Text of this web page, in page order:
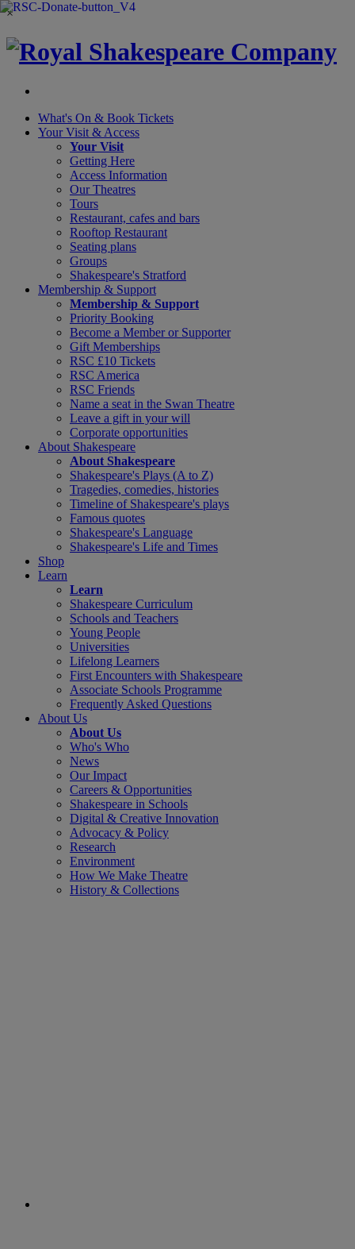
×
What's On & Book Tickets
Your Visit & Access
Your Visit
Getting Here
Access Information
Our Theatres
Tours
Restaurant, cafes and bars
Rooftop Restaurant
Seating plans
Groups
Shakespeare's Stratford
Membership & Support
Membership & Support
Priority Booking
Become a Member or Supporter
Gift Memberships
RSC £10 Tickets
RSC America
RSC Friends
Name a seat in the Swan Theatre
Leave a gift in your will
Corporate opportunities
About Shakespeare
About Shakespeare
Shakespeare's Plays (A to Z)
Tragedies, comedies, histories
Timeline of Shakespeare's plays
Famous quotes
Shakespeare's Language
Shakespeare's Life and Times
Shop
Learn
Learn
Shakespeare Curriculum
Schools and Teachers
Young People
Universities
Lifelong Learners
First Encounters with Shakespeare
Associate Schools Programme
Frequently Asked Questions
About Us
About Us
Who's Who
News
Our Impact
Careers & Opportunities
Shakespeare in Schools
Digital & Creative Innovation
Advocacy & Policy
Research
Environment
How We Make Theatre
History & Collections